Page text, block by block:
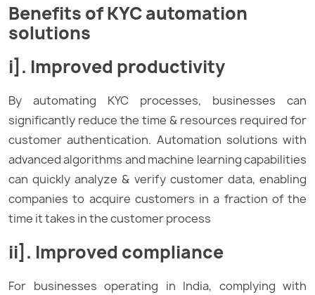
Benefits of KYC automation
solutions
i]. Improved productivity
By automating KYC processes, businesses can
significantly reduce the time & resources required for
customer authentication. Automation solutions with
advanced algorithms and machine learning capabilities
can quickly analyze & verify customer data, enabling
companies to acquire customers in a fraction of the
time it takes in the customer process
ii]. Improved compliance
For businesses operating in India, complying with